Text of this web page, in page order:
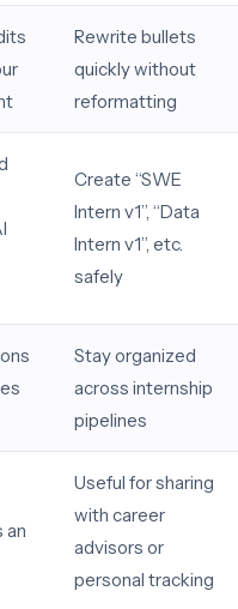
Rewrite bullets
quickly without
reformatting
Create “SWE
Intern v1”, “Data
Intern v1”, etc.
safely
Stay organized
across internship
pipelines
an
Useful for sharing
with career
advisors or
personal tracking